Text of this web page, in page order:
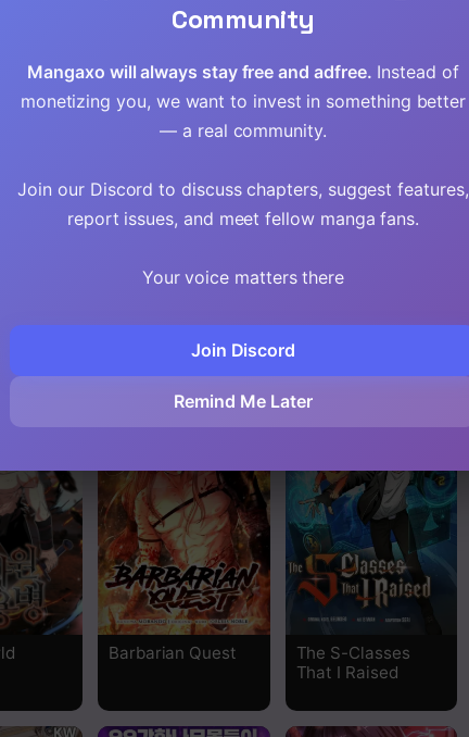
Read
Read
Read
Read
Read
Read
Read
Read
Fff-Class Trashero
Barbarian Quest
The S-Classes
That I Raised
Community
Mangaxo will always stay free and adfree. Instead of
monetizing you, we want to invest in something better
— a real community.
Join our Discord to discuss chapters, suggest features,
report issues, and meet fellow manga fans.
Your voice matters there
Join Discord
Remind Me Later